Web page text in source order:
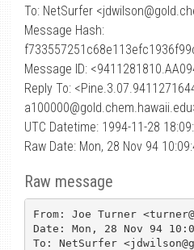
To: NetSurfer
Message Hash:
Message ID:
Reply To:
UTC Datetime: 1994-11-28
Raw Date: Mon, 28 Nov 94
Raw message
From: Joe Turner
Date: Mon, 28 Nov 94
To: NetSurfer